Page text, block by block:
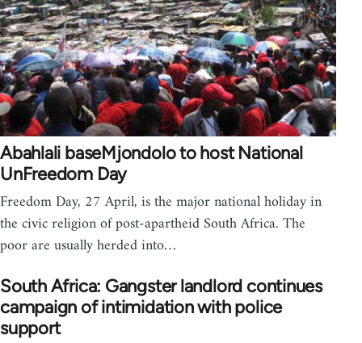
Abahlali baseMjondolo to host National
UnFreedom Day
Freedom Day, 27 April, is the major national holiday in
the civic religion of post-apartheid South Africa. The
poor are usually herded into…
South Africa: Gangster landlord continues
campaign of intimidation with police
support